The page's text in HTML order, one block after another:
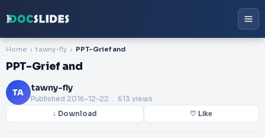
Home tawny-fly PPT-Grief and
PPT-Grief and
TA tawny-fly
Published 2016-12-22 . 613 views
↓ Download ♡ Like